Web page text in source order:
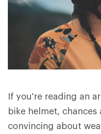
If you're reading an
bike helmet, chances
convincing about